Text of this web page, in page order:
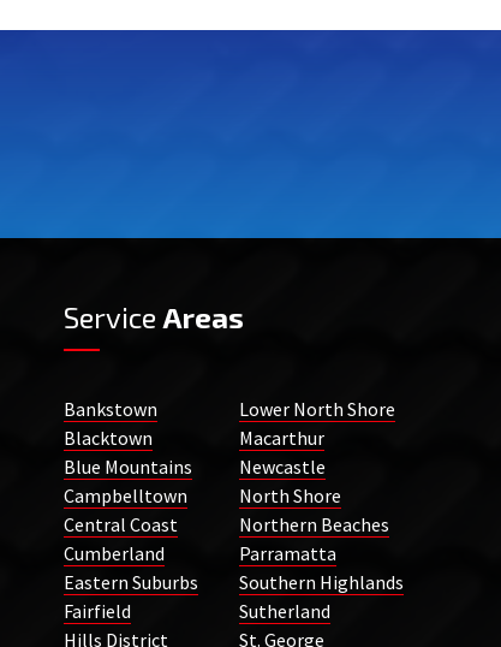
Service Areas
Bankstown
Blacktown
Blue Mountains
Campbelltown
Central Coast
Cumberland
Eastern Suburbs
Fairfield
Hills District
Lower North Shore
Macarthur
Newcastle
North Shore
Northern Beaches
Parramatta
Southern Highlands
Sutherland
St. George